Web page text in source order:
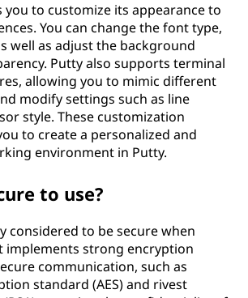
you to customize its appearance to
You can change the font type,
well as adjust the background
Putty also supports terminal
allowing you to mimic different
modify settings such as line
style. These customization
to create a personalized and
environment in Putty.
to use?
considered to be secure when
implements strong encryption
communication, such as
standard (AES) and rivest